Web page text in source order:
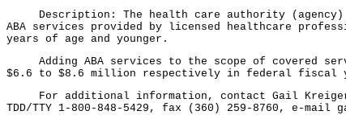
Description: The health care authority (agency)
ABA services provided by licensed healthcare
years of age and younger.
Adding ABA services to the scope of covered
$6.6 to $8.6 million respectively in federal fiscal
For additional information, contact Gail Kreiger,
TDD/TTY 1-800-848-5429, fax (360) 259-8760, e-mail